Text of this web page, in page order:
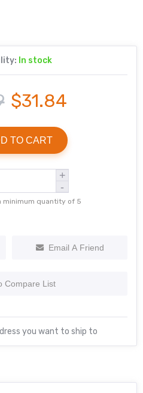
In stock
$31.84
TO CART
+
-
minimum quantity of 5
Email A Friend
Compare List
you want to ship to